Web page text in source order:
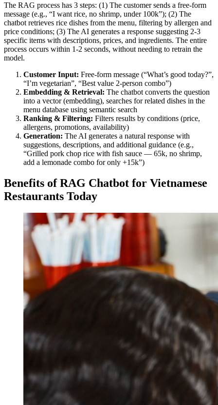
The RAG process has 3 steps: (1) The customer sends a free-form
message (e.g., “I want rice, no shrimp, under 100k”); (2) The
chatbot retrieves rice dishes from the menu, filtering by allergen and
price conditions; (3) The AI generates a response suggesting 2-3
specific items with descriptions, prices, and ingredients. The entire
process occurs within 1-2 seconds, without needing to retrain the
model.
Customer Input: Free-form message (“What’s good today?”,
“I’m vegetarian”, “Best value 2-person combo”)
Embedding & Retrieval: The chatbot converts the question
into a vector (embedding), searches for related dishes in the
menu database using semantic search
Ranking & Filtering: Filters results by conditions (price,
allergens, promotions, availability)
Generation: The AI generates a natural response with
suggestions, descriptions, and additional guidance (e.g.,
“Grilled pork chop rice with fish sauce — 65k, no shrimp,
add a lemonade combo for only +15k”)
Benefits of RAG Chatbot for Vietnamese
Restaurants Today